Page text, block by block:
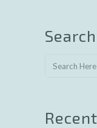
Search